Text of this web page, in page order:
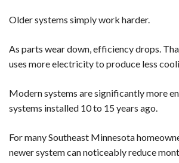
Older systems simply work harder.
As parts wear down, efficiency drops.
uses more electricity to produce less
Modern systems are significantly more
systems installed 10 to 15 years ago.
For many Southeast Minnesota
newer system can noticeably reduce